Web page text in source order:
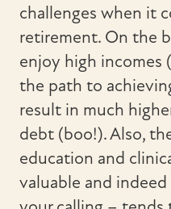
challenges when it
retirement. On the
enjoy high incomes
the path to
result in much
debt (boo!). Also,
education and
valuable and